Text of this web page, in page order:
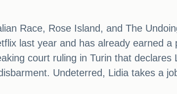
Race, Rose Island, and The
last year and has already earned a
court ruling in Turin that declares
Undeterred, Lidia takes a